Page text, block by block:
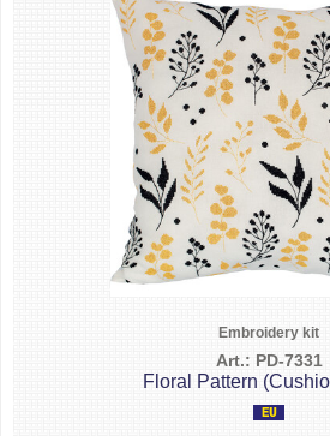
Embroidery kit
Art.: PD-7331
Floral Pattern